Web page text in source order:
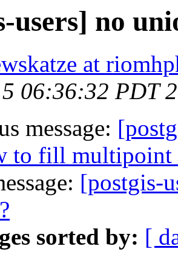
users] no
at
06:36:32 PDT
message:
to fill multipoint
[postgis-
sorted by: [